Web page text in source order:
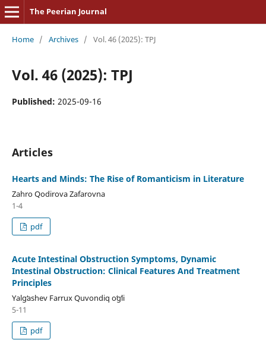
The Peerian Journal
Home / Archives / Vol. 46 (2025): TPJ
Vol. 46 (2025): TPJ
Published: 2025-09-16
Articles
Hearts and Minds: The Rise of Romanticism in Literature
Zahro Qodirova Zafarovna
1-4
pdf
Acute Intestinal Obstruction Symptoms, Dynamic
Intestinal Obstruction: Clinical Features And Treatment
Principles
Yalgʻashev Farrux Quvondiq oʻgʻli
5-11
pdf